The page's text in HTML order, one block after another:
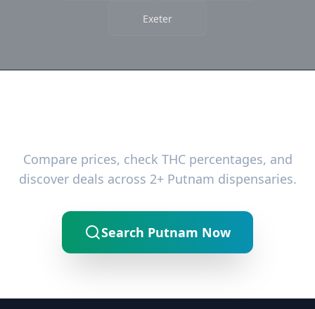
Exeter
Compare prices, check THC percentages, and
discover deals across 2+ Putnam dispensaries.
Search Putnam Now